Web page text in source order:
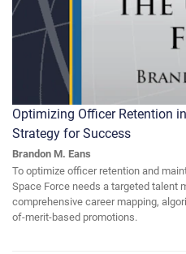
Optimizing Officer Retention
Strategy for Success
Brandon M. Eans
To optimize officer retention and
Space Force needs a targeted talent
comprehensive career mapping,
of-merit-based promotions.